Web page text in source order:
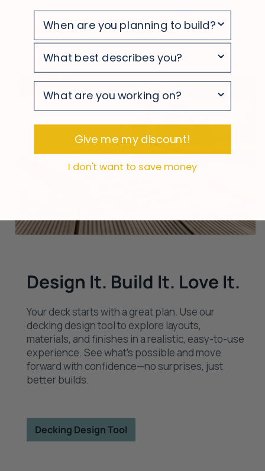
deck stays looking clean and polished
Design It. Build It. Love It.
Your deck starts with a great plan. Use our
decking design tool to explore layouts,
materials, and finishes in a realistic, easy-to-use
experience. See what’s possible and move
forward with confidence—no surprises, just
better builds.
Decking Design Tool
survey
survey
survey
Give me my discount!
I don't want to save money